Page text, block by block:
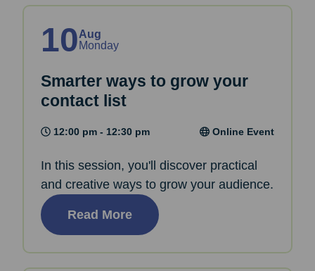
10Aug
Monday
Smarter ways to grow your
contact list
12:00 pm - 12:30 pm Online Event
In this session, you'll discover practical
and creative ways to grow your audience.
Read More